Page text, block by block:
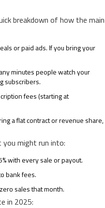
breakdown of how the main
or paid ads. If you bring your
minutes people watch your
subscribers.
fees (starting at
a flat contract or revenue share,
you might run into:
with every sale or payout.
bank fees.
sales that month.
in 2025: